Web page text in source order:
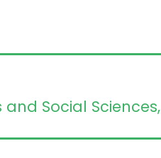
Social Sciences,